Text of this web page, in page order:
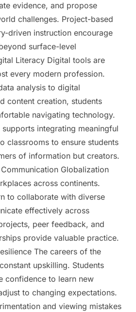
evidence, and propose
challenges. Project-based
driven instruction encourage
surface-level
Literacy Digital tools are
every modern profession.
analysis to digital
content creation, students
navigating technology.
supports integrating meaningful
classrooms to ensure students
of information but creators.
Globalization
across continents.
to collaborate with diverse
effectively across
peer feedback, and
provide valuable practice.
The careers of the
upskilling. Students
confidence to learn new
to changing expectations.
and viewing mistakes